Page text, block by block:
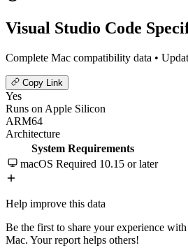
Visual Studio Code
Complete Mac compatibility data •
Copy Link
Yes
Runs on Apple Silicon
ARM64
Architecture
System Requirements
macOS Required 10.15 or later
Help improve this data
Be the first to share your experience
Mac. Your report helps others!